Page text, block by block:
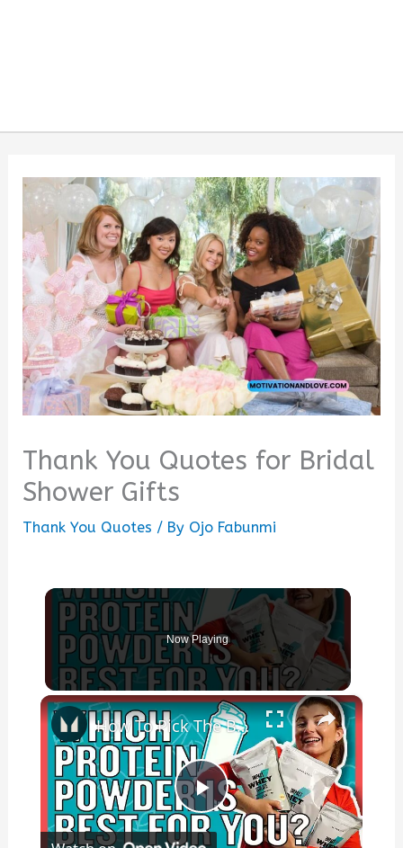
Thank You Quotes for Bridal
Shower Gifts
Thank You Quotes / By Ojo Fabunmi
Now Playing
×
Play
How To Pick The Best Protein Powder For You | Nutritionist Explains... | Myprotein